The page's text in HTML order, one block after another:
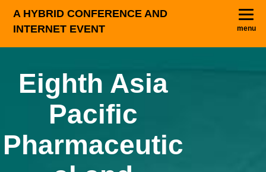
A HYBRID CONFERENCE AND
INTERNET EVENT
menu
Eighth Asia
Pacific
Pharmaceutic